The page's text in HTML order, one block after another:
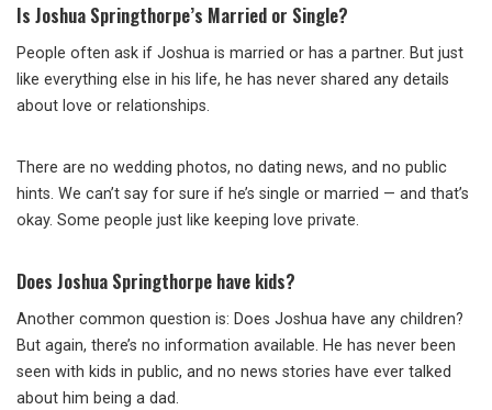
Is Joshua Springthorpe’s Married or Single?
People often ask if Joshua is married or has a partner. But just
like everything else in his life, he has never shared any details
about love or relationships.
There are no wedding photos, no dating news, and no public
hints. We can’t say for sure if he’s single or married — and that’s
okay. Some people just like keeping love private.
Does Joshua Springthorpe have kids?
Another common question is: Does Joshua have any children?
But again, there’s no information available. He has never been
seen with kids in public, and no news stories have ever talked
about him being a dad.